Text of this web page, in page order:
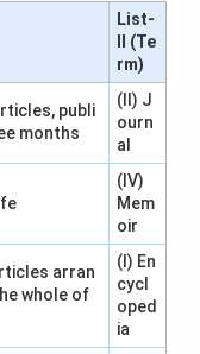
List-
II (Te
rm)
publi
months
(II) J
ourn
al
(IV)
Mem
oir
arran
whole of
(I) En
cycl
oped
ia